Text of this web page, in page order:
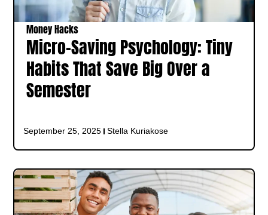
Money Hacks
Micro-Saving Psychology: Tiny
Habits That Save Big Over a
Semester
September 25, 2025 Stella Kuriakose